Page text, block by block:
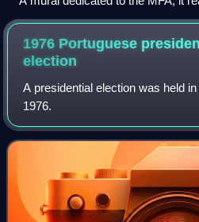
Long live the 25th of April!"
1976 Portuguese
election
A presidential election was held
1976.